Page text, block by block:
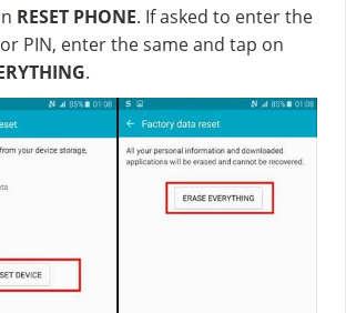
RESET PHONE. If asked to enter the
PIN, enter the same and tap on
.